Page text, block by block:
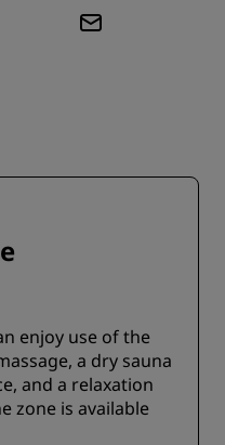
enjoy use of the
a dry sauna
and a relaxation
zone is available